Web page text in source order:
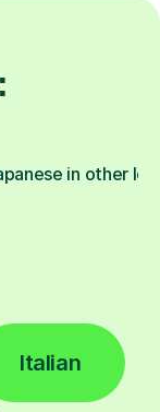
in other
Italian